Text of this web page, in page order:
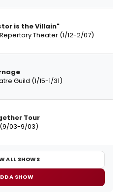
is the Villain"
Theater (1/12-2/07)
Guild (1/15-1/31)
Tour
(9/03-9/03)
ALL SHOWS
A SHOW